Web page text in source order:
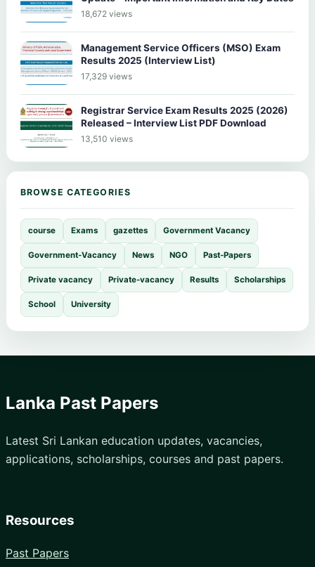
18,672 views
Management Service Officers (MSO) Exam
Results 2025 (Interview List)
17,329 views
Registrar Service Exam Results 2025 (2026)
Released – Interview List PDF Download
13,510 views
BROWSE CATEGORIES
course Exams gazettes Government Vacancy
Government-Vacancy News NGO Past-Papers
Private vacancy Private-vacancy Results Scholarships
School University
Lanka Past Papers
Latest Sri Lankan education updates, vacancies,
applications, scholarships, courses and past papers.
Resources
Past Papers